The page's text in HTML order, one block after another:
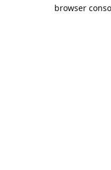
browser